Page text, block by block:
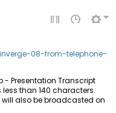
08-from-telephone-
- Presentation Transcript
less than 140 characters.
will also be broadcasted on